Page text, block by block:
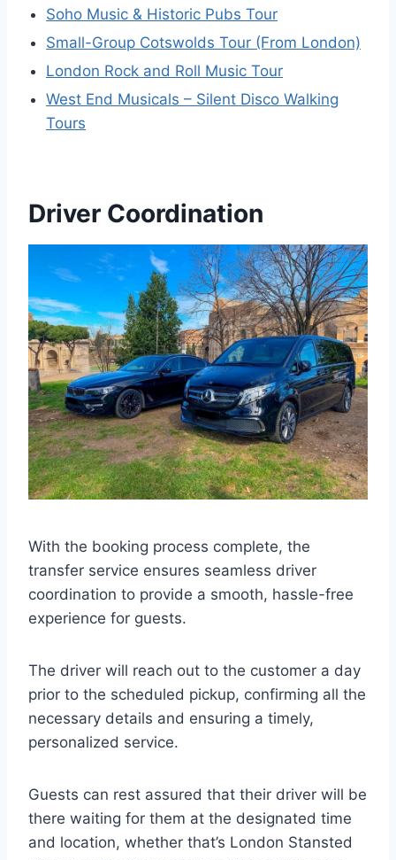
Soho Music & Historic Pubs Tour
Small-Group Cotswolds Tour (From London)
London Rock and Roll Music Tour
West End Musicals – Silent Disco Walking
Tours
Driver Coordination
With the booking process complete, the
transfer service ensures seamless driver
coordination to provide a smooth, hassle-free
experience for guests.
The driver will reach out to the customer a day
prior to the scheduled pickup, confirming all the
necessary details and ensuring a timely,
personalized service.
Guests can rest assured that their driver will be
there waiting for them at the designated time
and location, whether that’s London Stansted